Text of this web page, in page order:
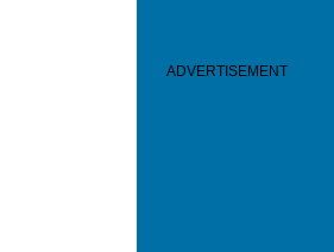
ADVERTISEMENT